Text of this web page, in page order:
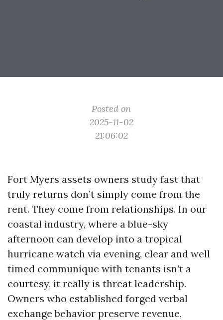
Posted on
2025-11-02
21:06:02
Fort Myers assets owners study fast that
truly returns don’t simply come from the
rent. They come from relationships. In our
coastal industry, where a blue-sky
afternoon can develop into a tropical
hurricane watch via evening, clear and well
timed communique with tenants isn’t a
courtesy, it really is threat leadership.
Owners who established forged verbal
exchange behavior preserve revenue,